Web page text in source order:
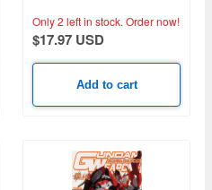
Only 2 left in stock. Order now!
$17.97 USD
Add to cart